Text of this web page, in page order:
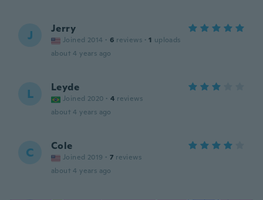
J Jerry
Joined 2014 · 6 reviews · 1 uploads
about 4 years ago
L Leyde
Joined 2020 · 4 reviews
about 4 years ago
C Cole
Joined 2019 · 7 reviews
about 4 years ago